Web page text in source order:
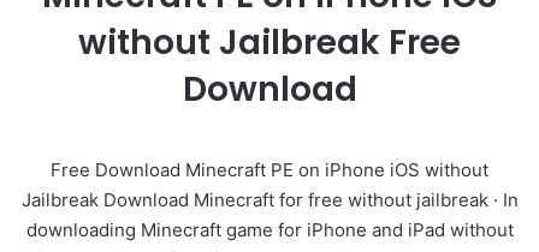
without Jailbreak Free
Download
Free Download Minecraft PE on iPhone iOS without
Jailbreak Download Minecraft for free without jailbreak · In
downloading Minecraft game for iPhone and iPad without